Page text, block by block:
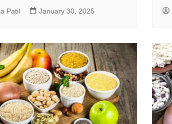
Patil January 30, 2025